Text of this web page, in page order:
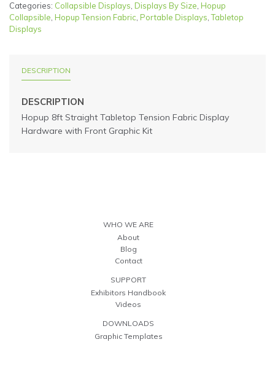
Categories: Collapsible Displays, Displays By Size, Hopup
Collapsible, Hopup Tension Fabric, Portable Displays,Tabletop
Displays
DESCRIPTION
DESCRIPTION
Hopup 8ft Straight Tabletop Tension Fabric Display
Hardware with Front Graphic Kit
WHO WE ARE
About
Blog
Contact
SUPPORT
Exhibitors Handbook
Videos
DOWNLOADS
Graphic Templates